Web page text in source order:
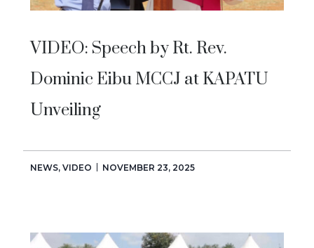
VIDEO: Speech by Rt. Rev.
Dominic Eibu MCCJ at KAPATU
Unveiling
NEWS, VIDEO NOVEMBER 23, 2025